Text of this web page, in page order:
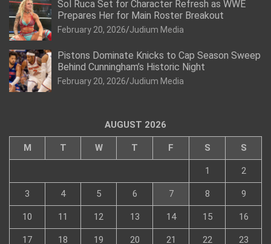
Sol Ruca Set for Character Refresh as WWE
Prepares Her for Main Roster Breakout
February 20, 2026 Judium Media
Pistons Dominate Knicks to Cap Season Sweep
Behind Cunningham’s Historic Night
February 20, 2026 Judium Media
AUGUST 2026
M T W T F S S
1 2
3 4 5 6 7 8 9
10 11 12 13 14 15 16
17 18 19 20 21 22 23